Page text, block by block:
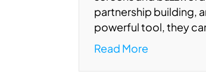
partnership building,
powerful tool, they
Read More